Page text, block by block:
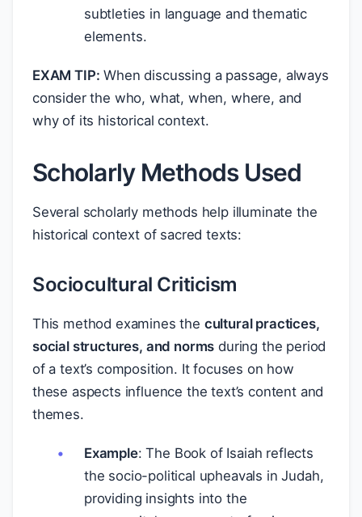
subtleties in language and thematic
elements.
EXAM TIP: When discussing a passage, always
consider the who, what, when, where, and
why of its historical context.
Scholarly Methods Used
Several scholarly methods help illuminate the
historical context of sacred texts:
Sociocultural Criticism
This method examines the cultural practices,
social structures, and norms during the period
of a text’s composition. It focuses on how
these aspects influence the text’s content and
themes.
Example: The Book of Isaiah reflects
the socio-political upheavals in Judah,
providing insights into the